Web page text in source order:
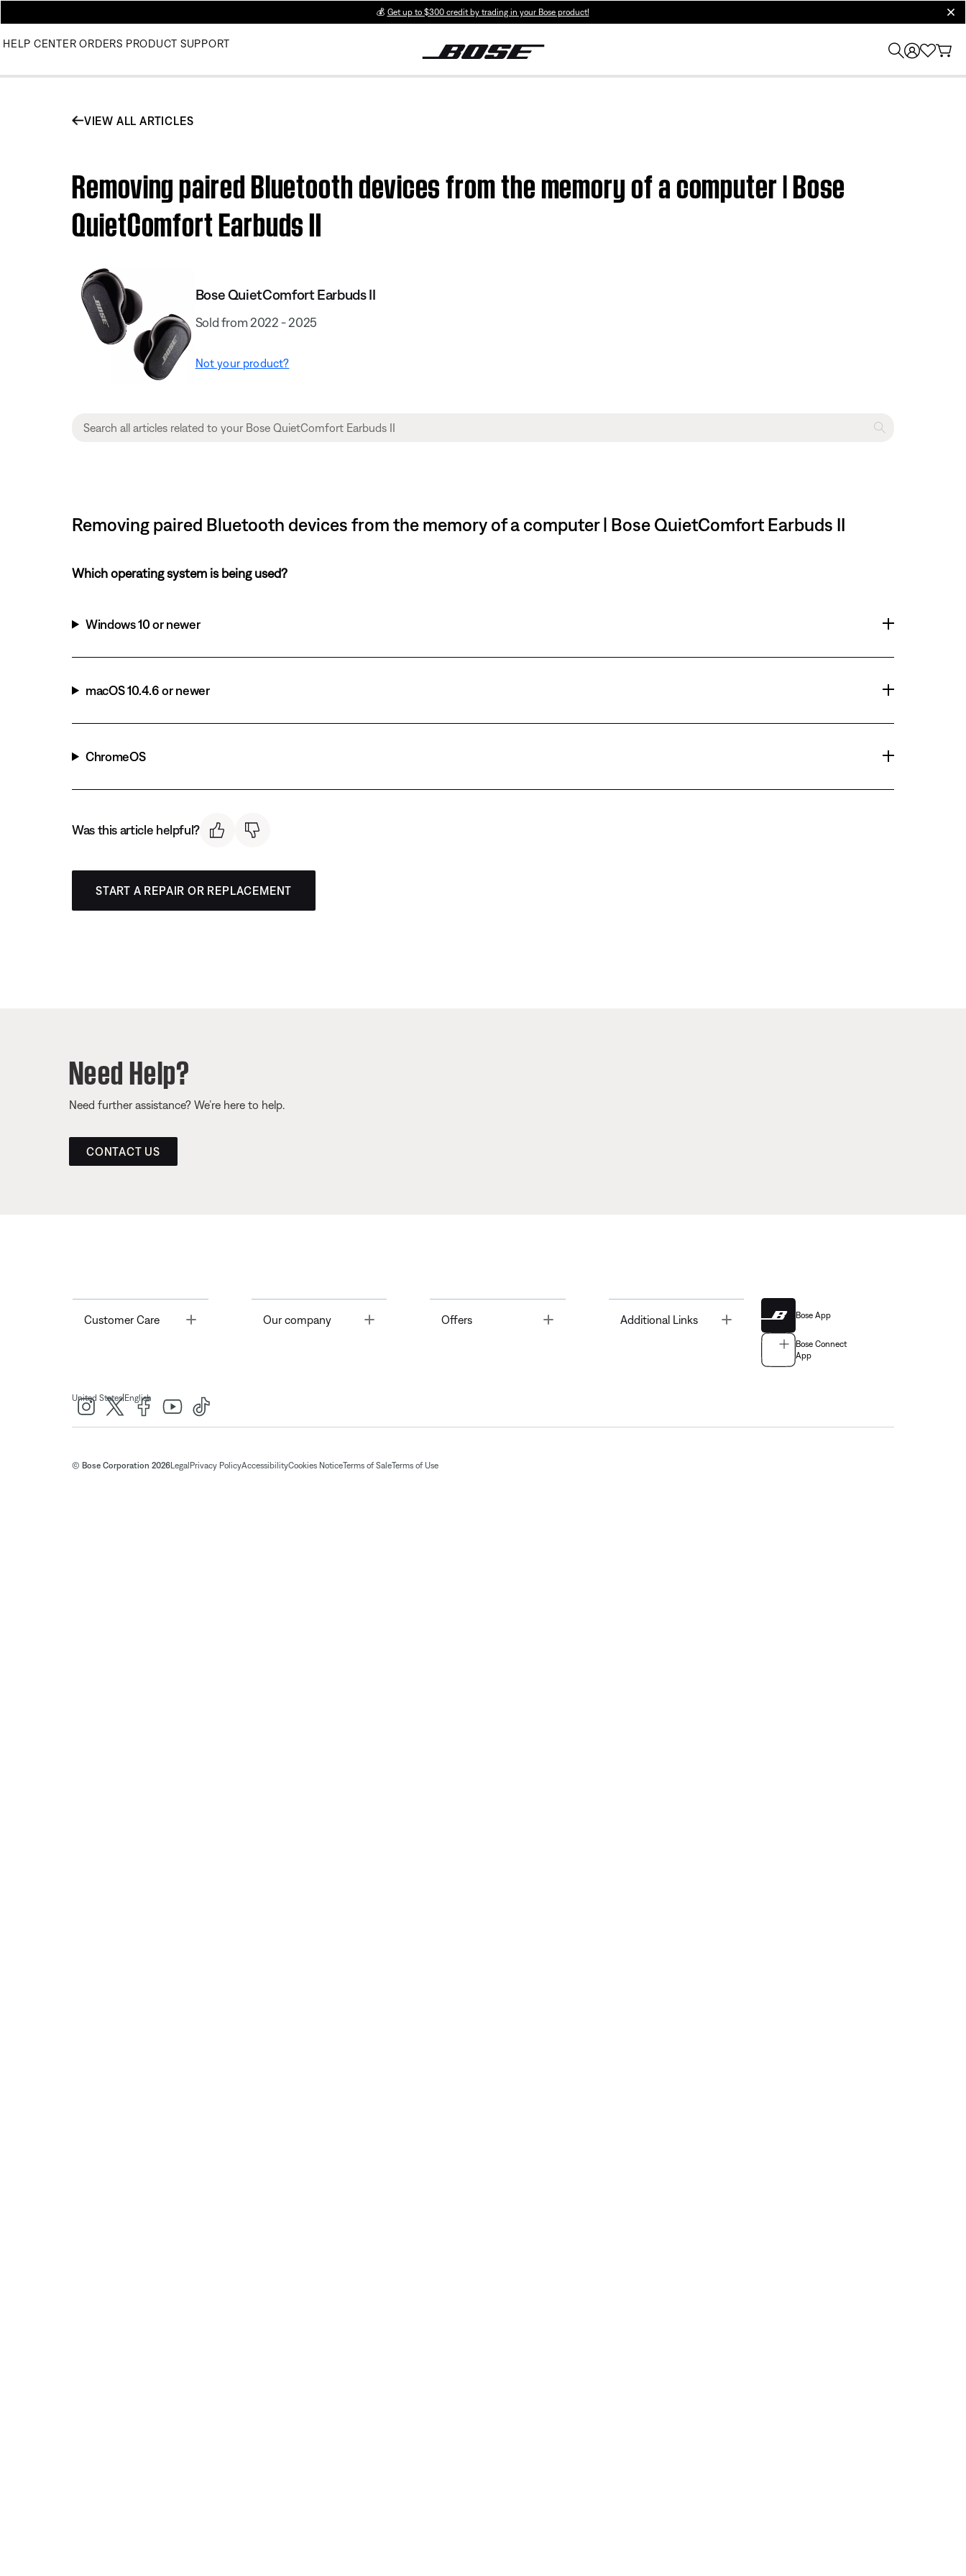
💰 Get up to $300 credit by trading in your Bose product!
HELP CENTER ORDERS PRODUCT SUPPORT
VIEW ALL ARTICLES
Removing paired Bluetooth devices from the memory of a computer | Bose
QuietComfort Earbuds II
Bose QuietComfort Earbuds II
Sold from 2022 - 2025
Not your product?
Removing paired Bluetooth devices from the memory of a computer | Bose QuietComfort Earbuds II
Which operating system is being used?
Windows 10 or newer
macOS 10.4.6 or newer
ChromeOS
Was this article helpful?
START A REPAIR OR REPLACEMENT
Need Help?
Need further assistance? We’re here to help.
CONTACT US
Customer Care Toggle Our company Offers Toggle Additional Links Bose App
Bose Connect
App
United States|English
© Bose Corporation 2026LegalPrivacy PolicyAccessibilityCookies NoticeTerms of SaleTerms of Use